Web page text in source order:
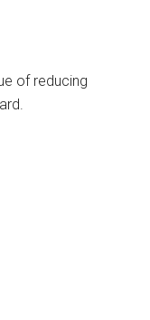
of reducing